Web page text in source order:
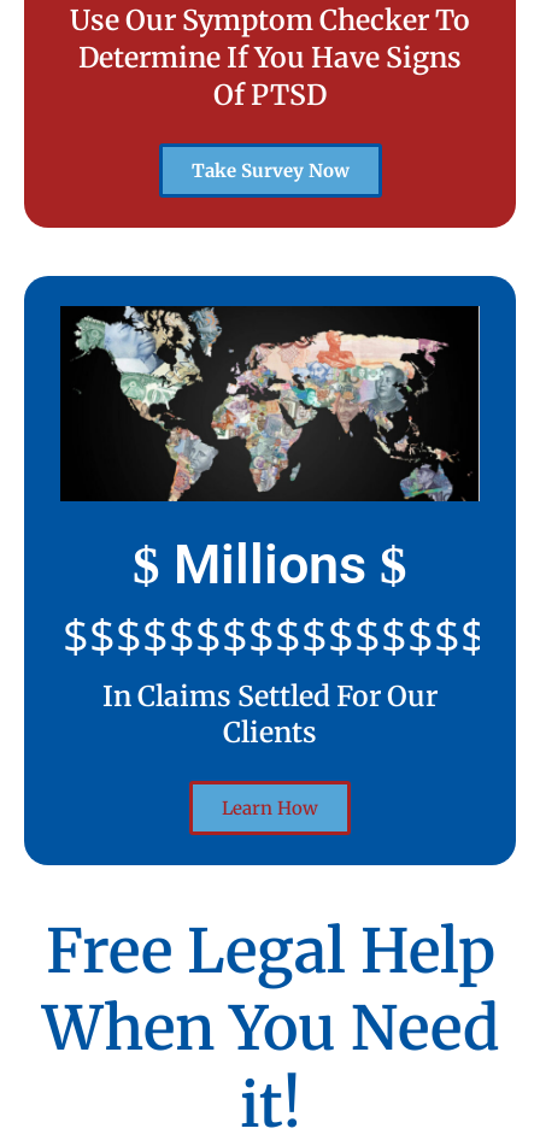
Use Our Symptom Checker To
Determine If You Have Signs
Of PTSD
Take Survey Now
$ Millions $
In Claims Settled For Our
Clients
Learn How
Free Legal Help
When You Need
it!